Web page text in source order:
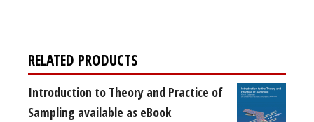
RELATED PRODUCTS
Introduction to Theory and Practice of
Sampling available as eBook